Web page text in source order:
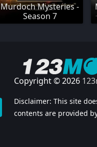
Murdoch Mysteries -
Season 7
Copyright © 2026
Disclaimer: This site
contents are provided